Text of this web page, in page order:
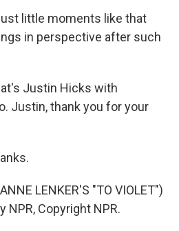
little moments like that
in perspective after such
Justin Hicks with
Justin, thank you for your
LENKER'S "TO VIOLET")
NPR, Copyright NPR.